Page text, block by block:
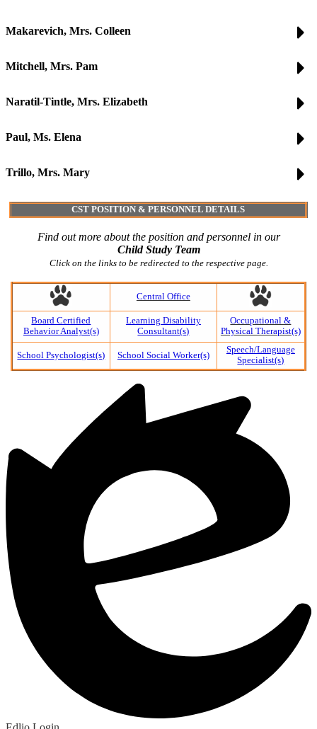
Makarevich, Mrs. Colleen
Mitchell, Mrs. Pam
Naratil-Tintle, Mrs. Elizabeth
Paul, Ms. Elena
Trillo, Mrs. Mary
CST POSITION & PERSONNEL DETAILS
Find out more about the position and personnel in our
Child Study Team
Click on the links to be redirected to the respective page.
Central Office
Board Certified
Behavior Analyst(s)
Learning Disability
Consultant(s)
Occupational &
Physical Therapist(s)
School Psychologist(s) School Social Worker(s)
Speech/Language
Specialist(s)